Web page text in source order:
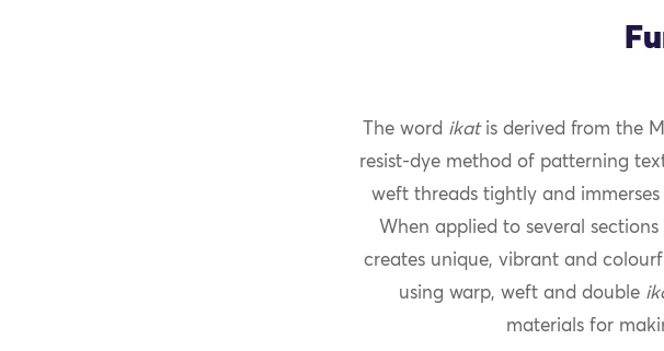
The word ikatis derived from the
resist-dye method of patterning
weft threads tightly and
When applied to several
creates unique, vibrant and
using warp, weft and double
materials for